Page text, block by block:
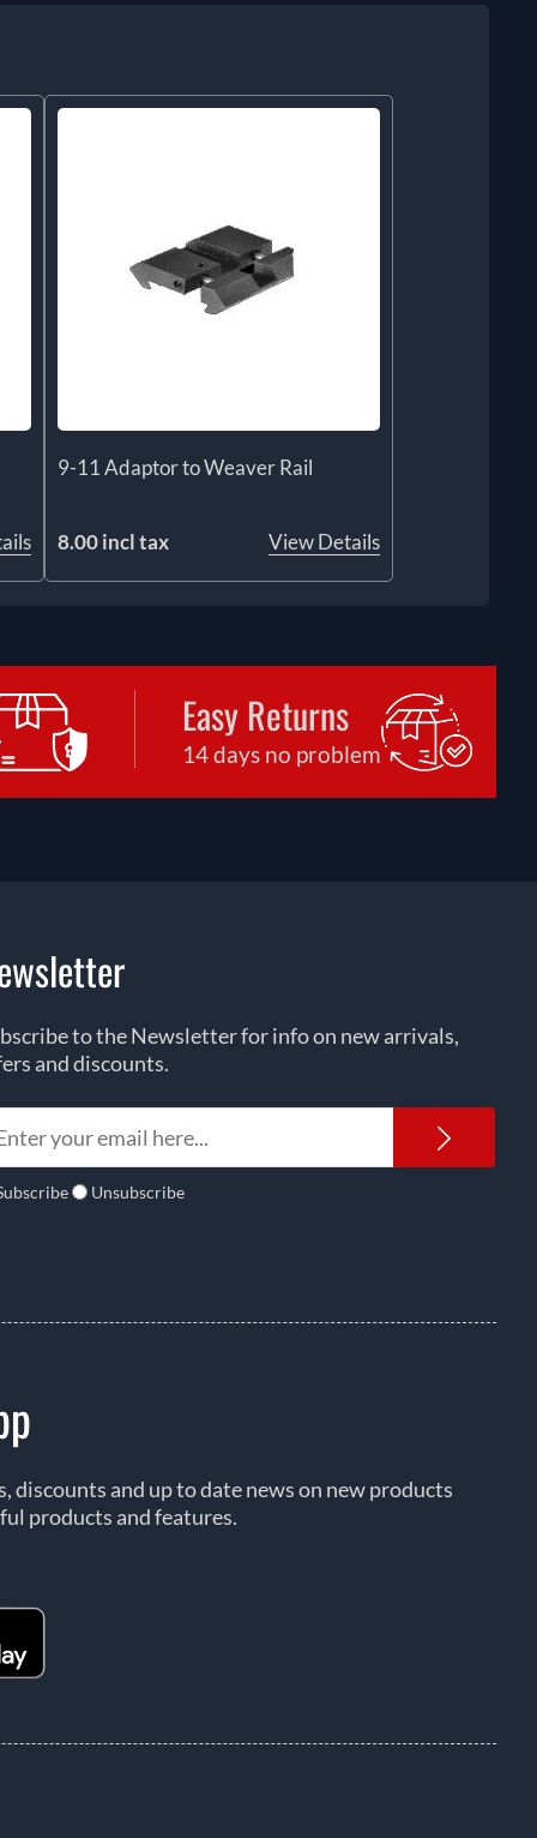
9-11 Adaptor to Weaver Rail
8.00 incl tax View Details
Easy Returns
14 days no problem
to the Newsletter for info on new arrivals,
and discounts.
Unsubscribe
discounts and up to date news on new products
products and features.